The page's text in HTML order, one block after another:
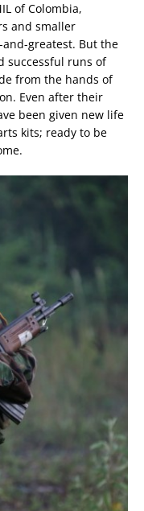
of Colombia,
and smaller
greatest. But the
successful runs of
from the hands of
Even after their
been given new life
kits; ready to be